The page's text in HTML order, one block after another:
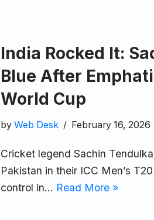
India Rocked It:
Blue After
World Cup
by Web Desk February 16, 2026
Cricket legend Sachin
Pakistan in their ICC Men’s
control in… Read More »